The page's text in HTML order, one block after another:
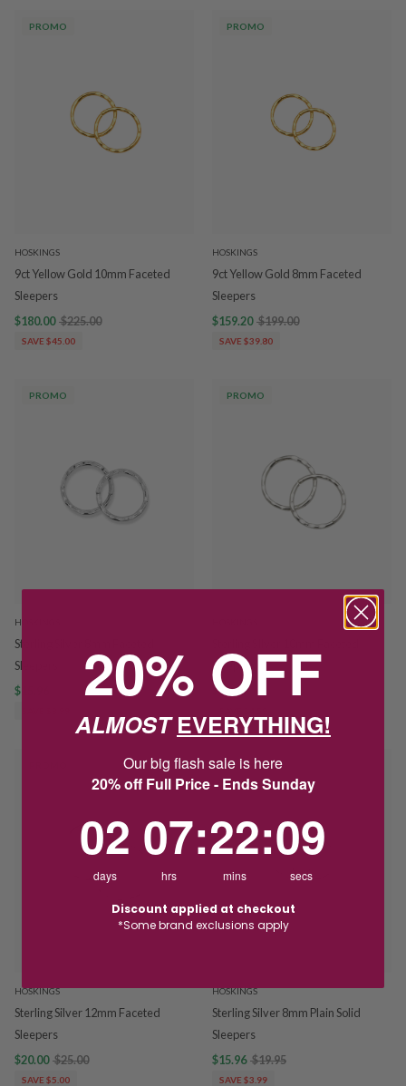
PROMO
HOSKINGS
9ct Yellow Gold 10mm Faceted
Sleepers
$180.00 $225.00
SAVE $45.00
PROMO
HOSKINGS
9ct Yellow Gold 8mm Faceted
Sleepers
$159.20 $199.00
SAVE $39.80
PROMO
HOSKINGS
Sterling Silver 8mm Faceted
Sleepers
$15.96
$19.95
PROMO
Sleepers
$18.36
HOSKINGS
Sterling Silver 12mm Faceted
Sleepers
$20.00 $25.00
SAVE $5.00
PROMO
HOSKINGS
Sterling Silver 8mm Plain Solid
Sleepers
$15.96 $19.95
SAVE $3.99
20% OFF
ALMOSTEVERYTHING!
Our big flash sale is here
20% off Full Price - Ends Sunday
02
days
07
hrs
:22
mins
:09
secs
Discount applied at checkout
*Some brand exclusions apply